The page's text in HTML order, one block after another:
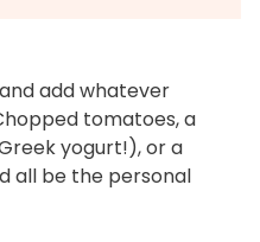
add whatever
tomatoes, a
yogurt!), or a
all be the personal